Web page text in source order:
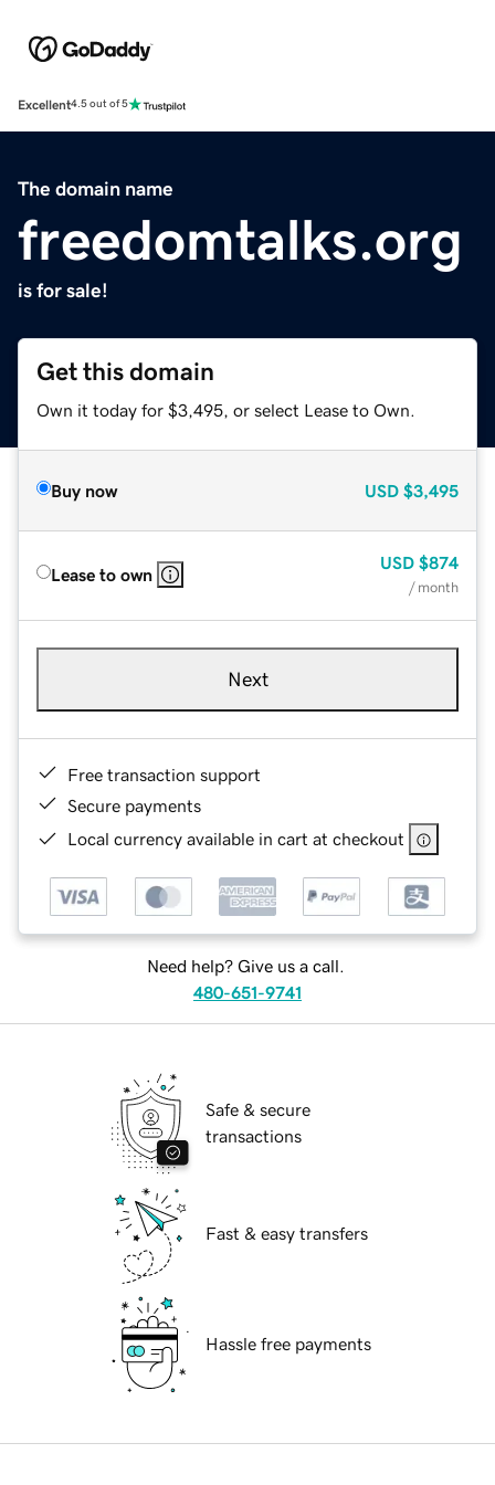
Excellent4.5 out of 5
The domain name
freedomtalks.org
is for sale!
Get this domain
Own it today for $3,495, or select Lease to Own.
Buy now USD $3,495
Lease to own
USD $874
/ month
Next
Free transaction support
Secure payments
Local currency available in cart at checkout
Need help? Give us a call.
480-651-9741
Safe & secure
transactions
Fast & easy transfers
Hassle free payments